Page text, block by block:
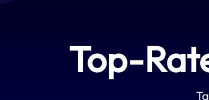
Top-